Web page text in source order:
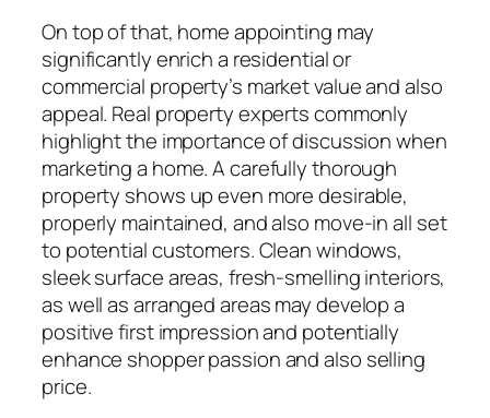
On top of that, home appointing may
significantly enrich a residential or
commercial property’s market value and also
appeal. Real property experts commonly
highlight the importance of discussion when
marketing a home. A carefully thorough
property shows up even more desirable,
properly maintained, and also move-in all set
to potential customers. Clean windows,
sleek surface areas, fresh-smelling interiors,
as well as arranged areas may develop a
positive first impression and potentially
enhance shopper passion and also selling
price.